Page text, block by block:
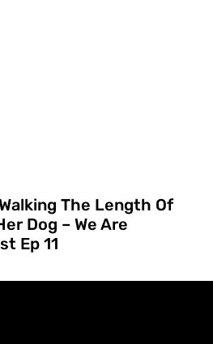
The Length Of
Dog – We Are
Ep 11